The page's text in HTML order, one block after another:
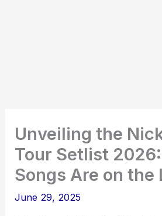
Unveiling the
Tour Setlist
Songs Are on the
June 29, 2025